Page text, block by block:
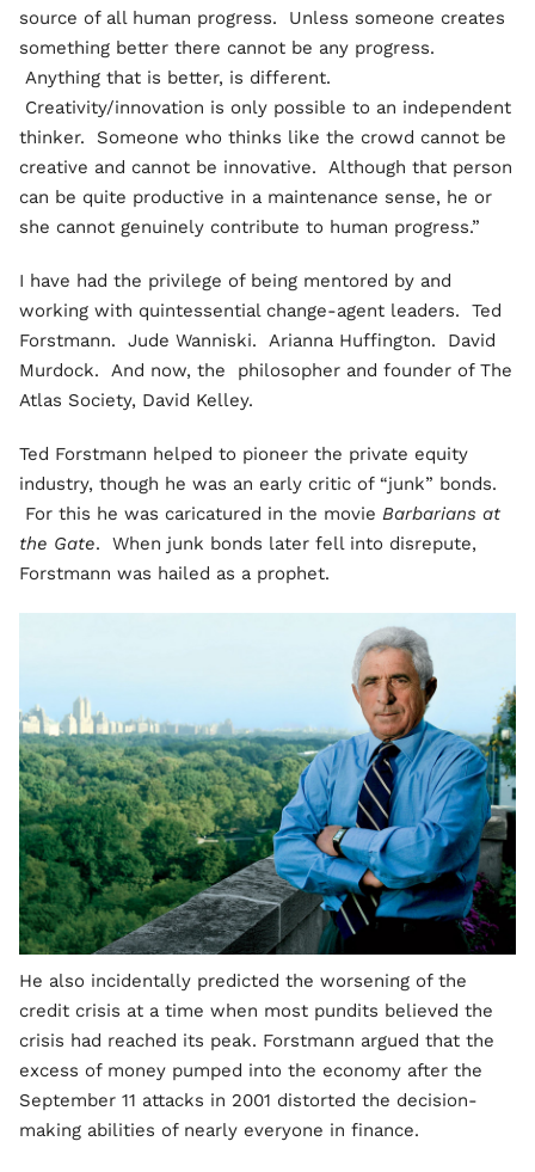
source of all human progress. Unless someone creates
something better there cannot be any progress.
Anything that is better, is different.
Creativity/innovation is only possible to an independent
thinker. Someone who thinks like the crowd cannot be
creative and cannot be innovative. Although that person
can be quite productive in a maintenance sense, he or
she cannot genuinely contribute to human progress.”
I have had the privilege of being mentored by and
working with quintessential change-agent leaders. Ted
Forstmann. Jude Wanniski. Arianna Huffington. David
Murdock. And now, the philosopher and founder of The
Atlas Society, David Kelley.
Ted Forstmann helped to pioneer the private equity
industry, though he was an early critic of “junk” bonds.
For this he was caricatured in the movie Barbarians at
the Gate. When junk bonds later fell into disrepute,
Forstmann was hailed as a prophet.
He also incidentally predicted the worsening of the
credit crisis at a time when most pundits believed the
crisis had reached its peak. Forstmann argued that the
excess of money pumped into the economy after the
September 11 attacks in 2001 distorted the decision-
making abilities of nearly everyone in finance.